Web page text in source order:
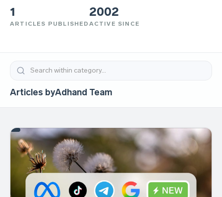
1
ARTICLES PUBLISHED
2002
ACTIVE SINCE
Articles byAdhand Team